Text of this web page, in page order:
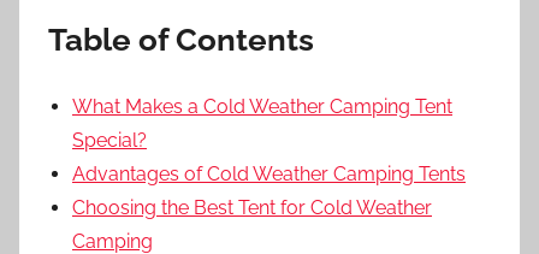
Table of Contents
What Makes a Cold Weather Camping Tent
Special?
Advantages of Cold Weather Camping Tents
Choosing the Best Tent for Cold Weather
Camping